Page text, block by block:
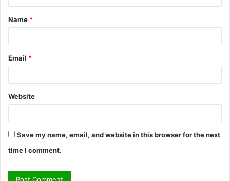
t
*
Name *
Email *
Website
Save my name, email, and website in this browser for the next
time I comment.